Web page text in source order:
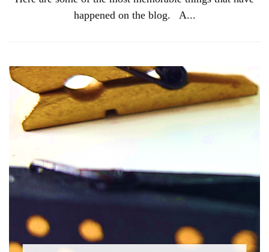
happened on the blog. A...